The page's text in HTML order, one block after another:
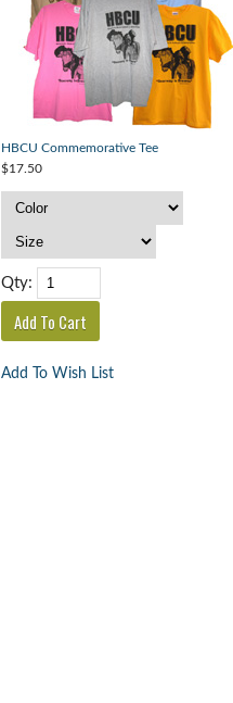
HBCU Commemorative Tee
$17.50
Qty:
Add To Wish List